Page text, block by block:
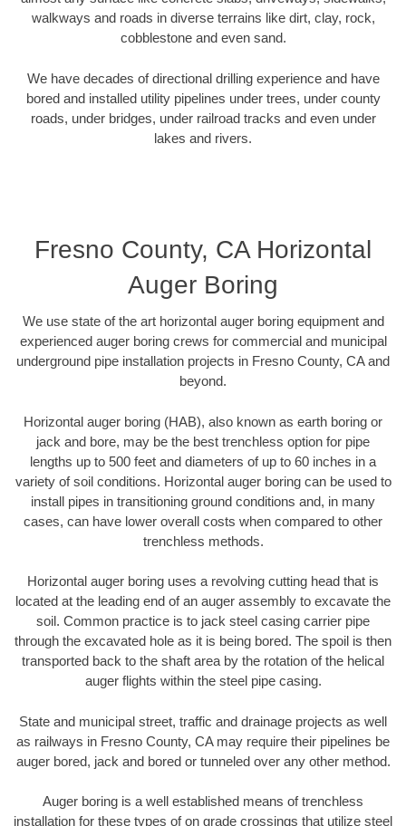
walkways and roads in diverse terrains like dirt, clay, rock,
cobblestone and even sand.
We have decades of directional drilling experience and have
bored and installed utility pipelines under trees, under county
roads, under bridges, under railroad tracks and even under
lakes and rivers.
Fresno County, CA Horizontal
Auger Boring
We use state of the art horizontal auger boring equipment and
experienced auger boring crews for commercial and municipal
underground pipe installation projects in Fresno County, CA and
beyond.
Horizontal auger boring (HAB), also known as earth boring or
jack and bore, may be the best trenchless option for pipe
lengths up to 500 feet and diameters of up to 60 inches in a
variety of soil conditions. Horizontal auger boring can be used to
install pipes in transitioning ground conditions and, in many
cases, can have lower overall costs when compared to other
trenchless methods.
Horizontal auger boring uses a revolving cutting head that is
located at the leading end of an auger assembly to excavate the
soil. Common practice is to jack steel casing carrier pipe
through the excavated hole as it is being bored. The spoil is then
transported back to the shaft area by the rotation of the helical
auger flights within the steel pipe casing.
State and municipal street, traffic and drainage projects as well
as railways in Fresno County, CA may require their pipelines be
auger bored, jack and bored or tunneled over any other method.
Auger boring is a well established means of trenchless
installation for these types of on grade crossings that utilize steel